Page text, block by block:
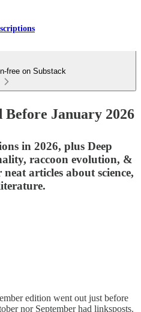
free on Substack
January 2026
in 2026, plus Deep
raccoon evolution, &
articles about science,
edition went out just before
nor September had linksposts.